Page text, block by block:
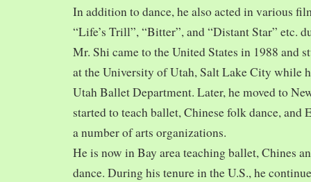
In addition to dance, he also acted in various
“Life’s Trill”, “Bitter”, and “Distant Star” etc.
Mr. Shi came to the United States in 1988 and
at the University of Utah, Salt Lake City while
Utah Ballet Department. Later, he moved to
started to teach ballet, Chinese folk dance, and
a number of arts organizations.
He is now in Bay area teaching ballet, Chines
dance. During his tenure in the U.S., he